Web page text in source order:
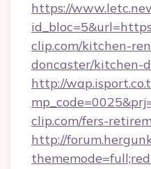
https://
clip.com/kitchen-
doncaster/kitchen-
http://
clip.com/fers-
http://